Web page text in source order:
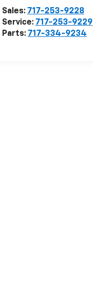
Sales: 717-253-9228
Service: 717-253-9229
Parts: 717-334-9234